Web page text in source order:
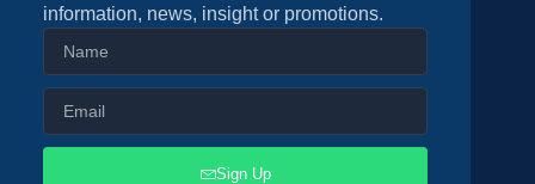
information, news, insight or promotions.
Sign Up